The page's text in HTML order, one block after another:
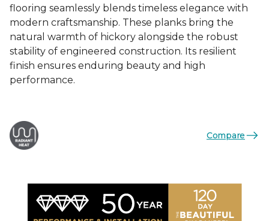
flooring seamlessly blends timeless elegance with
modern craftsmanship. These planks bring the
natural warmth of hickory alongside the robust
stability of engineered construction. Its resilient
finish ensures enduring beauty and high
performance.
Compare